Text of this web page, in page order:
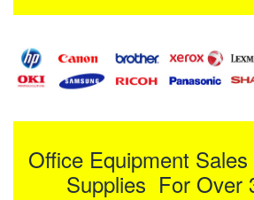
Office Equipment
Supplies For Over